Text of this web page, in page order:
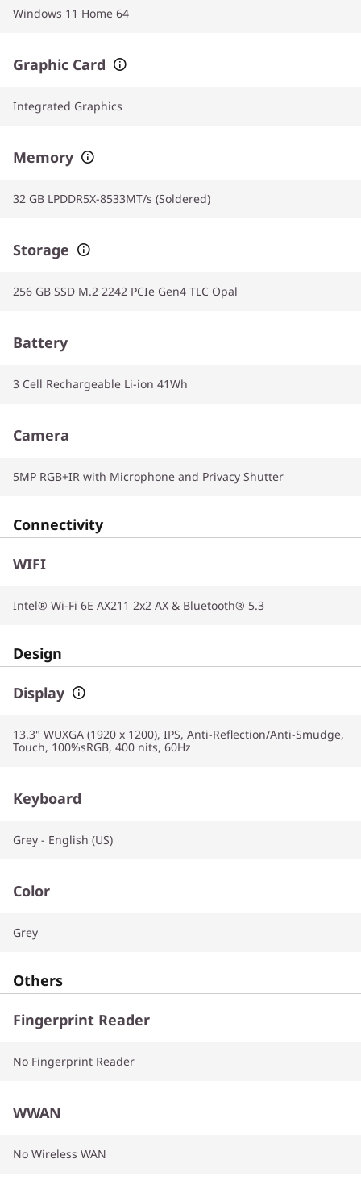
Windows 11 Home 64
Graphic Card
Integrated Graphics
Memory
32 GB LPDDR5X-8533MT/s (Soldered)
Storage
256 GB SSD M.2 2242 PCIe Gen4 TLC Opal
Battery
3 Cell Rechargeable Li-ion 41Wh
Camera
5MP RGB+IR with Microphone and Privacy Shutter
Connectivity
WIFI
Intel® Wi-Fi 6E AX211 2x2 AX & Bluetooth® 5.3
Design
Display
13.3" WUXGA (1920 x 1200), IPS, Anti-Reflection/Anti-Smudge,
Touch, 100%sRGB, 400 nits, 60Hz
Keyboard
Grey - English (US)
Color
Grey
Others
Fingerprint Reader
No Fingerprint Reader
WWAN
No Wireless WAN